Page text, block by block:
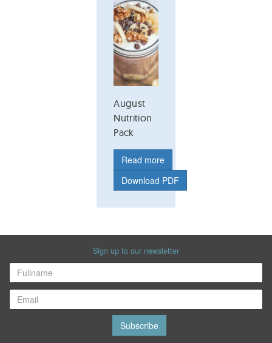
August
Nutrition
Pack
Read more
Download PDF
Sign up to our newsletter
Subscribe